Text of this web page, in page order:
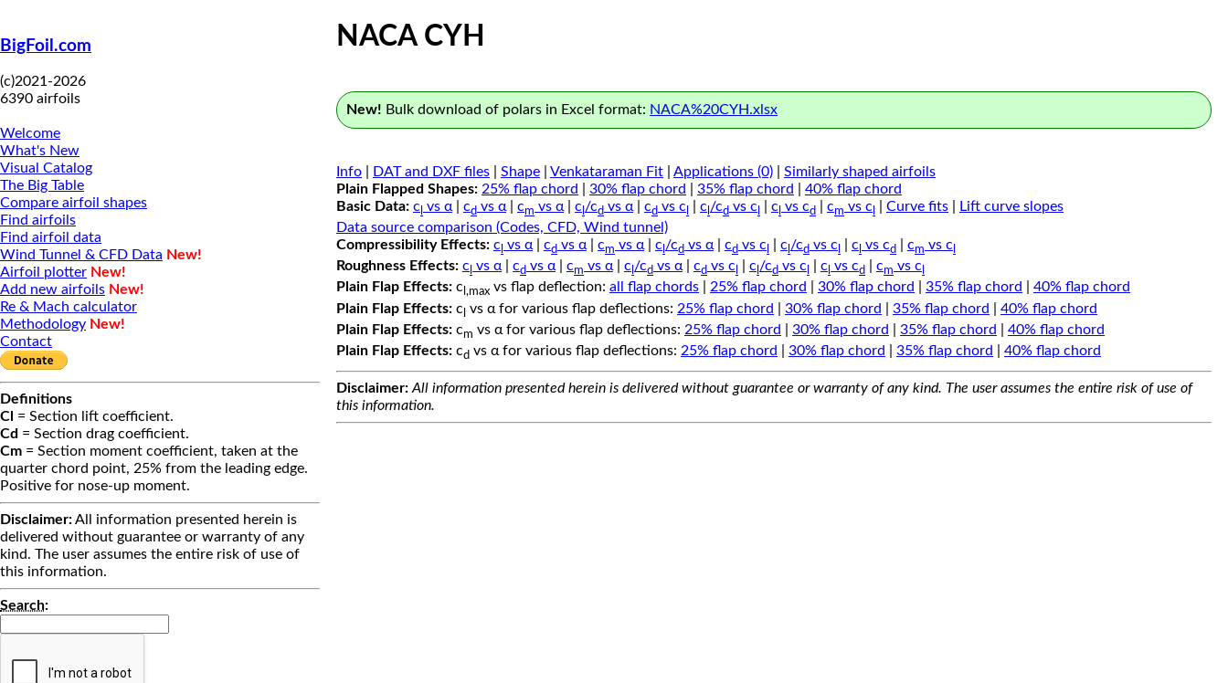
BigFoil.com
(c)2021-2026
6390 airfoils
Welcome
What's New
Visual Catalog
The Big Table
Compare airfoil shapes
Find airfoils
Find airfoil data
Wind Tunnel & CFD Data New!
Airfoil plotter New!
Add new airfoils New!
Re & Mach calculator
Methodology New!
Contact
Definitions
Cl = Section lift coefficient.
Cd = Section drag coefficient.
Cm = Section moment coefficient, taken at the
quarter chord point, 25% from the leading edge.
Positive for nose-up moment.
Disclaimer:All information presented herein is
delivered without guarantee or warranty of any
kind. The user assumes the entire risk of use of
this information.
Search:
NACA CYH
New! Bulk download of polars in Excel format: NACA%20CYH.xlsx
Info DAT and DXF files Shape Venkataraman Fit Applications (0)
Similarly shaped airfoils
Plain Flapped Shapes: 25% flap chord 30% flap chord 35% flap chord
40% flap chord
Basic Data: c vs α cd vs α cm vs α c /cd vs α cd vs c c /cd vs c c vs cd cm vs c Curve fits
Lift curve slopes
Data source comparison (Codes, CFD, Wind tunnel)
Compressibility Effects: c vs α cd vs α cm vs α c /cd vs α cd vs c c /cd vs c c vs cd cm vs c
Roughness Effects: c vs α| cd vs α| cm vs α| c /cd vs α| cd vs c c /cd vs c c vs cd cm vs c
Plain Flap Effects: c l,max vs flap deflection: all flap chords 25% flap chord 30% flap chord 35% flap chord
40% flap chord
Plain Flap Effects: c vs α for various flap deflections: 25% flap chord 30% flap chord 35% flap chord
40% flap chord
Plain Flap Effects: cm vs α for various flap deflections: 25% flap chord 30% flap chord 35% flap chord
40% flap chord
Plain Flap Effects: cd vs α for various flap deflections: 25% flap chord 30% flap chord 35% flap chord 40% flap chord
Disclaimer: All information presented herein is delivered without guarantee or warranty of any kind. The user assumes the entire risk of use of
this information.